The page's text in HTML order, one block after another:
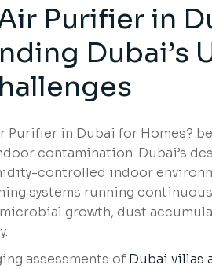
Purifier in
Dubai’s
Purifier in Dubai for Homes?
contamination. Dubai’s
controlled indoor
systems running
growth, dust
assessments of Dubai villas